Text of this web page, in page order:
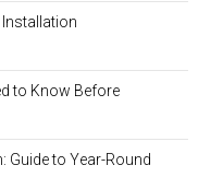
Installation
to Know Before
Guide to Year-Round